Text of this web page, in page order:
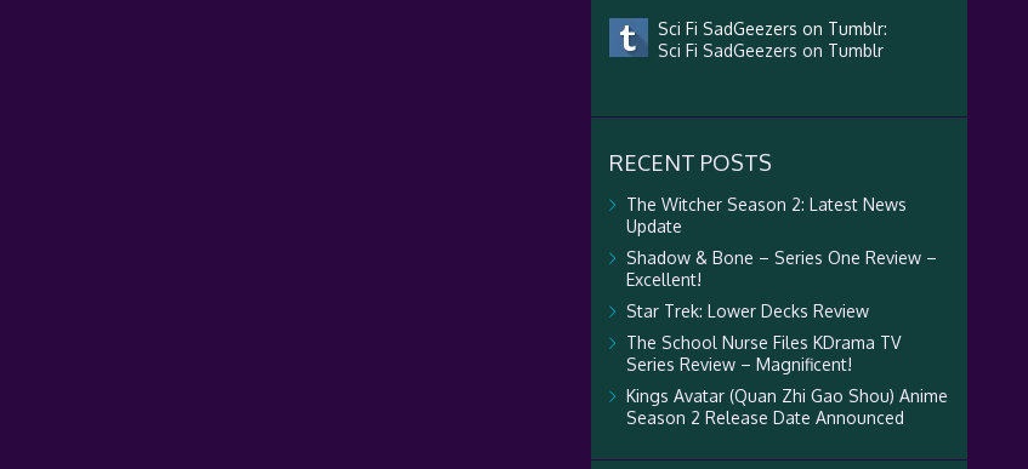
Sci Fi SadGeezers on Tumblr:
Sci Fi SadGeezers on Tumblr
RECENT POSTS
The Witcher Season 2: Latest News
Update
Shadow & Bone – Series One Review –
Excellent!
Star Trek: Lower Decks Review
The School Nurse Files KDrama TV
Series Review – Magnificent!
Kings Avatar (Quan Zhi Gao Shou) Anime
Season 2 Release Date Announced